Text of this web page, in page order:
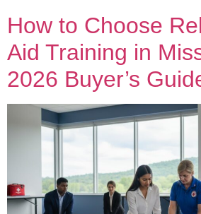
How to Choose
Aid Training in
2026 Buyer’s